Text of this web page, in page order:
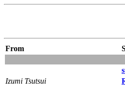
From
Izumi Tsutsui